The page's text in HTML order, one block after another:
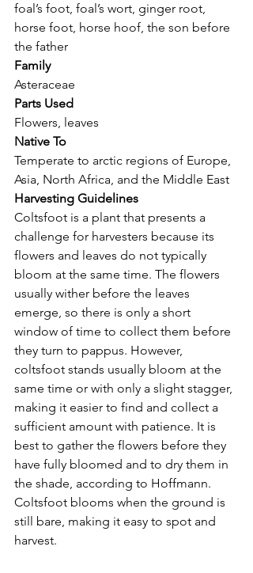
foal’s foot, foal’s wort, ginger root,
horse foot, horse hoof, the son before
the father
Family
Asteraceae
Parts Used
Flowers, leaves
Native To
Temperate to arctic regions of Europe,
Asia, North Africa, and the Middle East
Harvesting Guidelines
Coltsfoot is a plant that presents a
challenge for harvesters because its
flowers and leaves do not typically
bloom at the same time. The flowers
usually wither before the leaves
emerge, so there is only a short
window of time to collect them before
they turn to pappus. However,
coltsfoot stands usually bloom at the
same time or with only a slight stagger,
making it easier to find and collect a
sufficient amount with patience. It is
best to gather the flowers before they
have fully bloomed and to dry them in
the shade, according to Hoffmann.
Coltsfoot blooms when the ground is
still bare, making it easy to spot and
harvest.